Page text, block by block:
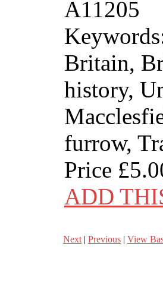
A11205
Britain,
history,
furrow,
Price
ADD
Next | Previous | View